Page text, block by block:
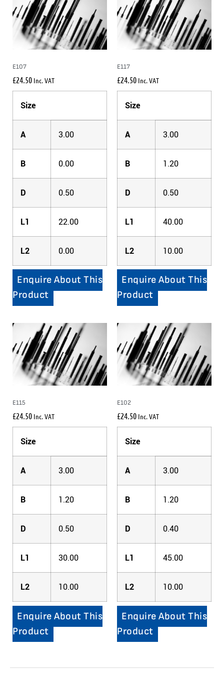
E107
£24.50 Inc. VAT
Size
A 3.00
B 0.00
D 0.50
L1 22.00
L2 0.00
Enquire About This
Product
E117
£24.50 Inc. VAT
Size
A 3.00
B 1.20
D 0.50
L1 40.00
L2 10.00
Enquire About This
Product
E115
£24.50 Inc. VAT
Size
A 3.00
B 1.20
D 0.50
L1 30.00
L2 10.00
Enquire About This
Product
E102
£24.50 Inc. VAT
Size
A 3.00
B 1.20
D 0.40
L1 45.00
L2 10.00
Enquire About This
Product